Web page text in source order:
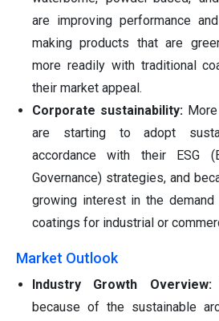
are improving performance
making products that are
more readily with traditional
their market appeal.
Corporate sustainability:
are starting to adopt
accordance with their ESG
Governance) strategies, and
growing interest in the
coatings for industrial or
Market Outlook
Industry Growth
because of the sustainable